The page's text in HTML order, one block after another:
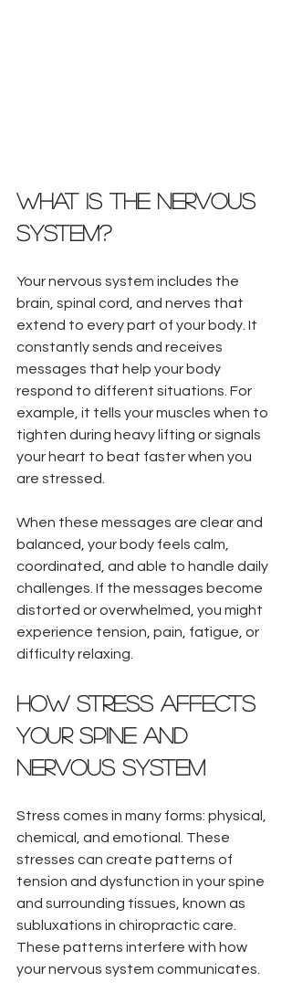
What Is the Nervous
System?
Your nervous system includes the
brain, spinal cord, and nerves that
extend to every part of your body. It
constantly sends and receives
messages that help your body
respond to different situations. For
example, it tells your muscles when to
tighten during heavy lifting or signals
your heart to beat faster when you
are stressed.
When these messages are clear and
balanced, your body feels calm,
coordinated, and able to handle daily
challenges. If the messages become
distorted or overwhelmed, you might
experience tension, pain, fatigue, or
difficulty relaxing.
How Stress Affects
Your Spine and
Nervous System
Stress comes in many forms: physical,
chemical, and emotional. These
stresses can create patterns of
tension and dysfunction in your spine
and surrounding tissues, known as
subluxations in chiropractic care.
These patterns interfere with how
your nervous system communicates.